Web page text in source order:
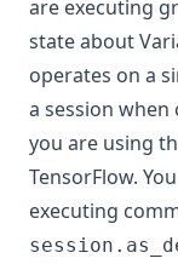
are executing
state about
operates on a
a session
you are using
TensorFlow.
executing